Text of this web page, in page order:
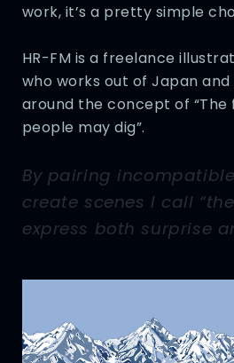
work, it’s a pretty simple
HR-FM is a freelance
who works out of Japan
around the concept of “The
people may dig”.
By pairing
create scenes I call
express both surprise